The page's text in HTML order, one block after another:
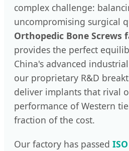
complex challenge:
uncompromising surgical
Orthopedic Bone Screws
provides the perfect
China's advanced
our proprietary R&D
deliver implants that rival
performance of Western
fraction of the cost.
Our factory has passed